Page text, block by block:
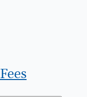
Fees